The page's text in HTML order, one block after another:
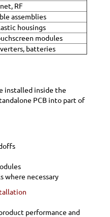
RF
assemblies
housings
modules
batteries
installed inside the
PCB into part of
where necessary
performance and